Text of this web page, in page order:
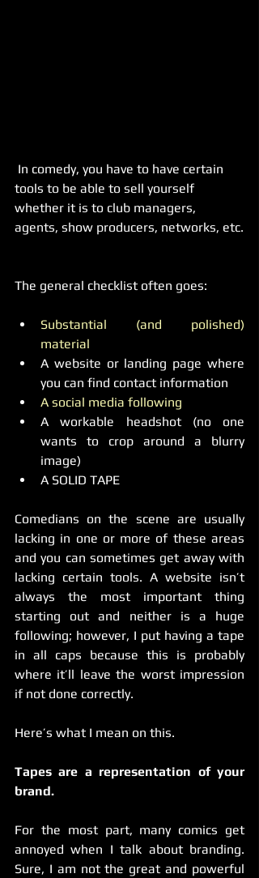
tools to be able to sell yourself
whether it is to club managers,
agents, show producers, networks, etc.
The general checklist often goes:
Substantial (and polished)
material
A website or landing page where
you can find contact information
A social media following
A workable headshot (no one
wants to crop around a blurry
image)
A SOLID TAPE
Comedians on the scene are usually
lacking in one or more of these areas
and you can sometimes get away with
lacking certain tools. A website isn’t
always the most important thing
starting out and neither is a huge
following; however, I put having a tape
in all caps because this is probably
where it’ll leave the worst impression
if not done correctly.
Here’s what I mean on this.
Tapes are a representation of your
brand.
For the most part, many comics get
annoyed when I talk about branding.
Sure, I am not the great and powerful